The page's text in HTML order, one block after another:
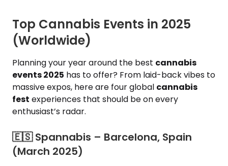
Top Cannabis Events in 2025
(Worldwide)
Planning your year around the best cannabis
events 2025 has to offer? From laid-back vibes to
massive expos, here are four global cannabis
fest experiences that should be on every
enthusiast’s radar.
🇪🇸​ Spannabis – Barcelona, Spain
(March 2025)